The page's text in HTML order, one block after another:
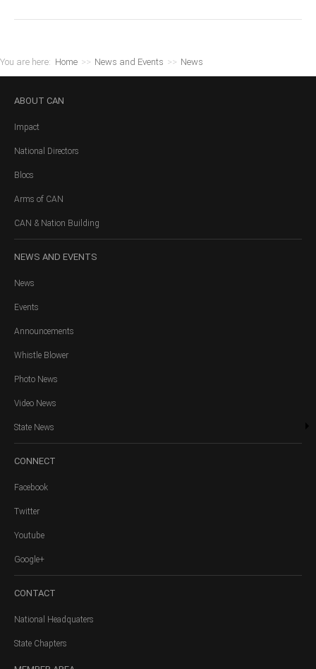
You are here: Home >> News and Events >> News
ABOUT CAN
Impact
National Directors
Blocs
Arms of CAN
CAN & Nation Building
NEWS AND EVENTS
News
Events
Announcements
Whistle Blower
Photo News
Video News
State News
CONNECT
Facebook
Twitter
Youtube
Google+
CONTACT
National Headquaters
State Chapters